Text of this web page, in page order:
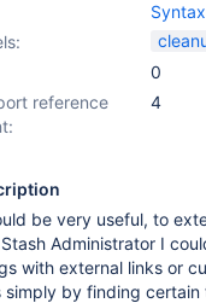
Syntax
0
reference
4
be very useful, to
Administrator I
with external links or
simply by finding